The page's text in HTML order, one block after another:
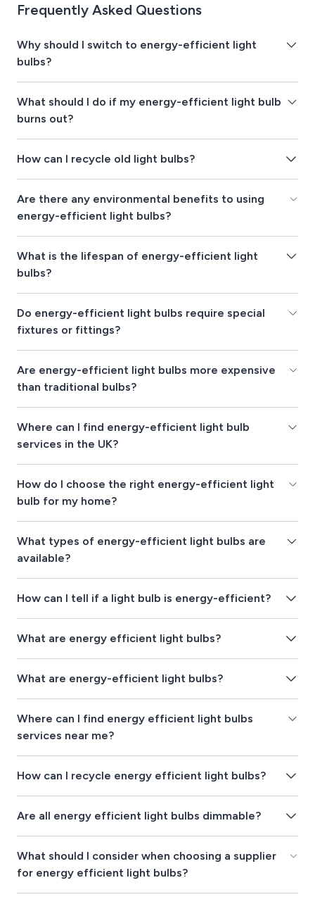
Frequently Asked Questions
Why should I switch to energy-efficient light
bulbs?
What should I do if my energy-efficient light bulb
burns out?
How can I recycle old light bulbs?
Are there any environmental benefits to using
energy-efficient light bulbs?
What is the lifespan of energy-efficient light
bulbs?
Do energy-efficient light bulbs require special
fixtures or fittings?
Are energy-efficient light bulbs more expensive
than traditional bulbs?
Where can I find energy-efficient light bulb
services in the UK?
How do I choose the right energy-efficient light
bulb for my home?
What types of energy-efficient light bulbs are
available?
How can I tell if a light bulb is energy-efficient?
What are energy efficient light bulbs?
What are energy-efficient light bulbs?
Where can I find energy efficient light bulbs
services near me?
How can I recycle energy efficient light bulbs?
Are all energy efficient light bulbs dimmable?
What should I consider when choosing a supplier
for energy efficient light bulbs?